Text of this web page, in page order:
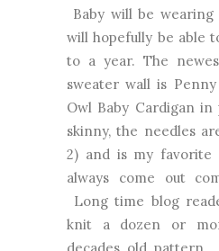
Baby will be
will hopefully be able
to a year. The
sweater wall is
Owl Baby Cardigan
skinny, the needles
2) and is my
always come out
Long time blog
knit a dozen or